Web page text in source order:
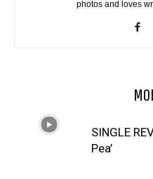
photos and loves
SINGLE
Pea’